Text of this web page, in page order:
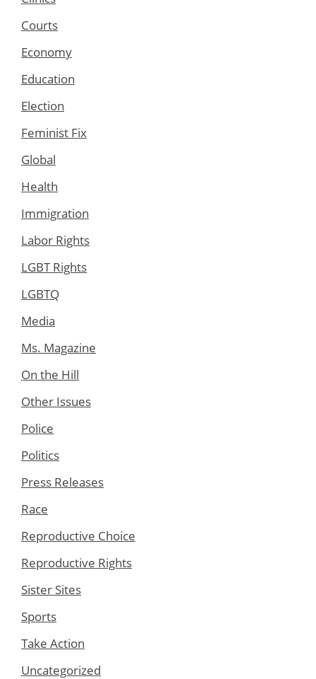
Courts
Economy
Education
Election
Feminist Fix
Global
Health
Immigration
Labor Rights
LGBT Rights
LGBTQ
Media
Ms. Magazine
On the Hill
Other Issues
Police
Politics
Press Releases
Race
Reproductive Choice
Reproductive Rights
Sister Sites
Sports
Take Action
Uncategorized